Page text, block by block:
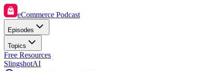
eCommerce Podcast
Episodes
Topics
Free Resources
SlingshotAI